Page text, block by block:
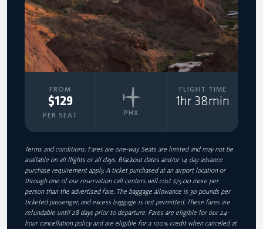
FROM
$129
PER SEAT PHX
FLIGHT TIME
1hr 38min
Terms and conditions: Fares are one-way. Seats are limited and may not be
available on all flights or all days. Blackout dates and/or 14 day advance
purchase requirement apply. A ticket purchased at an airport location or
through one of our reservation call centers will cost $75.00 more per
person than the advertised fare. The baggage allowance is 30 pounds per
ticketed passenger, and excess baggage is not permitted. These fares are
refundable until 28 days prior to departure. Fares are eligible for our 24-
hour cancellation policy and are eligible for a 100% credit when canceled at